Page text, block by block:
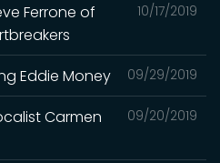
10/17/2019
Ferrone of
09/29/2019
Eddie Money
09/20/2019
Carmen